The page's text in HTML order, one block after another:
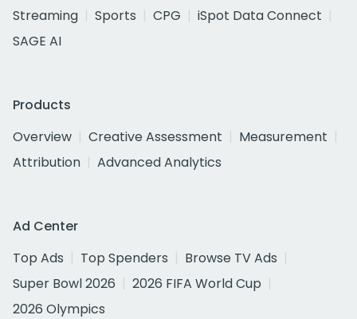
Streaming
Sports CPG
iSpot Data Connect
SAGE AI
Products
Overview
Creative Assessment
Measurement
Attribution
Advanced Analytics
Ad Center
Top Ads
Top Spenders
Browse TV Ads
Super Bowl 2026
2026 FIFA World Cup
2026 Olympics